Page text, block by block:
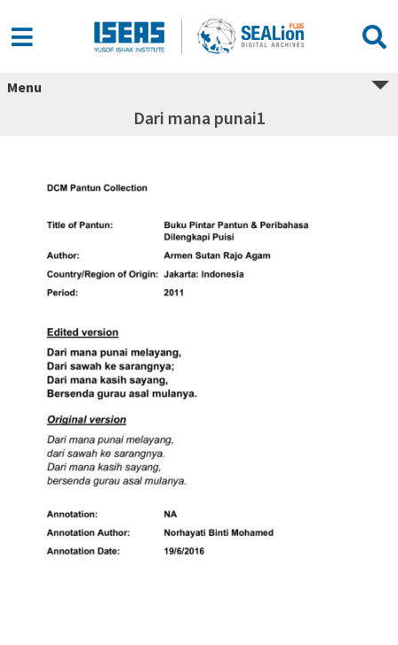
Menu
Dari mana punai1